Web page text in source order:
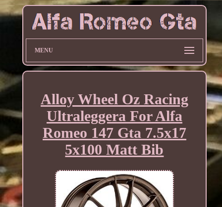
MENU
Alloy Wheel Oz Racing
Ultraleggera For Alfa
Romeo 147 Gta 7.5x17
5x100 Matt Bib